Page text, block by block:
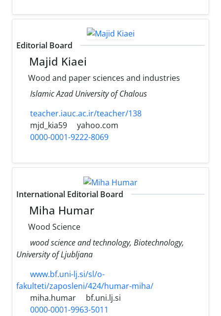
Editorial Board
Majid Kiaei
Wood and paper sciences and industries
Islamic Azad University of Chalous
teacher.iauc.ac.ir/teacher/138
mjd_kia59
yahoo.com
0000-0001-9222-8069
International Editorial Board
Miha Humar
Wood Science
wood science and technology, Biotechnology,
University of Ljubljana
www.bf.uni-lj.si/sl/o-
fakulteti/zaposleni/424/humar-miha/
miha.humar
bf.uni.lj.si
0000-0001-9963-5011